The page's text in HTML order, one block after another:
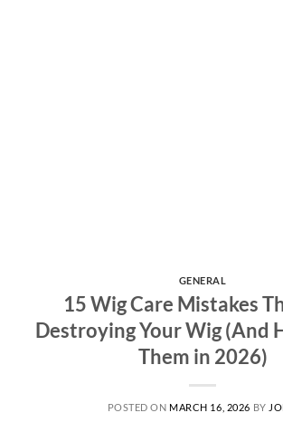
GENERAL
15 Wig Care Mistakes
Destroying Your Wig (And
Them in 2026)
POSTED ON MARCH 16, 2026 BY